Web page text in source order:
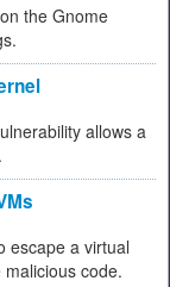
the Gnome
allows a
escape a virtual
code.